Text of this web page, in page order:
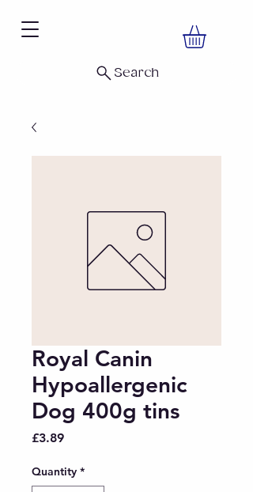
Search
Royal Canin
Hypoallergenic
Dog 400g tins
£3.89Price
Quantity *